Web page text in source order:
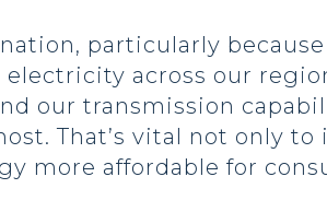
particularly
across our
our transmission
That’s vital not only
more affordable for